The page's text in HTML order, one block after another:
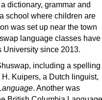
dictionary, grammar and
school where children are
was set up near the town
language classes have
University since 2013.
including a spelling
Kuipers, a Dutch linguist,
. Another was